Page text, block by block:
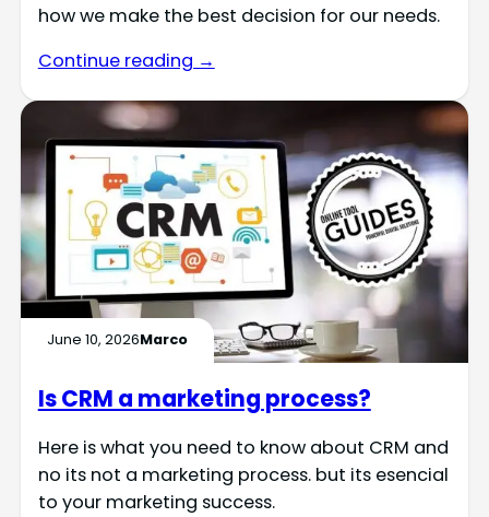
how we make the best decision for our needs.
Continue reading →
June 10, 2026Marco
Is CRM a marketing process?
Here is what you need to know about CRM and
no its not a marketing process. but its esencial
to your marketing success.